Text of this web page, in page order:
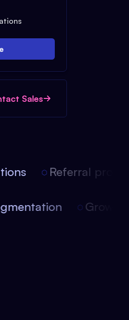
Sales
Referral